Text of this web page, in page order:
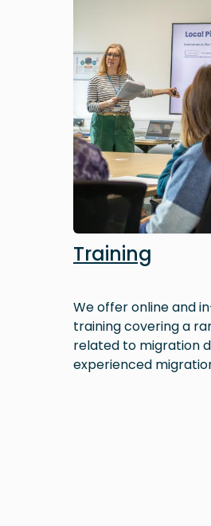
Training
We offer online and
training covering a
related to migration
experienced